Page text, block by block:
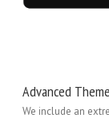
Advanced
We include an